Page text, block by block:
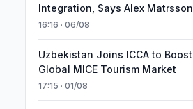
Integration, Says Alex Matrsson
16:16 · 06/08
Uzbekistan Joins ICCA to Boost
Global MICE Tourism Market
17:15 · 01/08